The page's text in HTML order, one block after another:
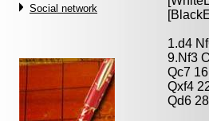
Social network
1.d4
9.Nf3
Qc7
Qxf4
Qd6